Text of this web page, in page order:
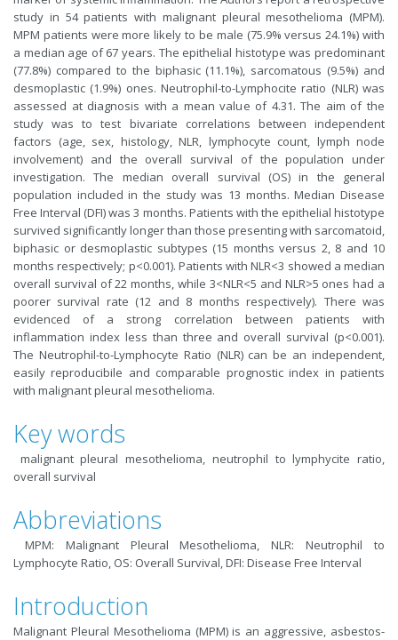
study in 54 patients with malignant pleural mesothelioma (MPM).
MPM patients were more likely to be male (75.9% versus 24.1%) with
a median age of 67 years. The epithelial histotype was predominant
(77.8%) compared to the biphasic (11.1%), sarcomatous (9.5%) and
desmoplastic (1.9%) ones. Neutrophil-to-Lymphocite ratio (NLR) was
assessed at diagnosis with a mean value of 4.31. The aim of the
study was to test bivariate correlations between independent
factors (age, sex, histology, NLR, lymphocyte count, lymph node
involvement) and the overall survival of the population under
investigation. The median overall survival (OS) in the general
population included in the study was 13 months. Median Disease
Free Interval (DFI) was 3 months. Patients with the epithelial histotype
survived significantly longer than those presenting with sarcomatoid,
biphasic or desmoplastic subtypes (15 months versus 2, 8 and 10
months respectively; p<0.001). Patients with NLR<3 showed a median
overall survival of 22 months, while 3<NLR<5 and NLR>5 ones had a
poorer survival rate (12 and 8 months respectively). There was
evidenced of a strong correlation between patients with
inflammation index less than three and overall survival (p<0.001).
The Neutrophil-to-Lymphocyte Ratio (NLR) can be an independent,
easily reproducibile and comparable prognostic index in patients
with malignant pleural mesothelioma.
Key words
malignant pleural mesothelioma, neutrophil to lymphycite ratio,
overall survival
Abbreviations
MPM: Malignant Pleural Mesothelioma, NLR: Neutrophil to
Lymphocyte Ratio, OS: Overall Survival, DFI: Disease Free Interval
Introduction
Malignant Pleural Mesothelioma (MPM) is an aggressive, asbestos-